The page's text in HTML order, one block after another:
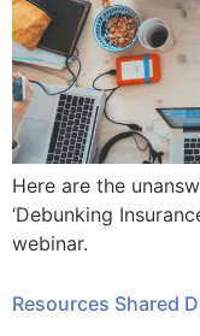
Here are the
‘Debunking
webinar.
Resources Shared